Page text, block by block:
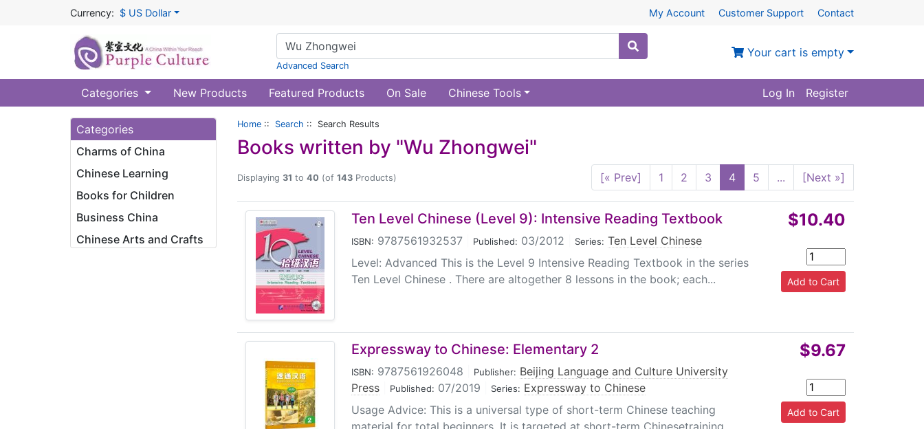
Currency: $ US Dollar My Account Customer Support Contact
Advanced Search
Your cart is empty
Categories New Products Featured Products On Sale Chinese Tools Log In Register
Categories
Charms of China
Chinese Learning
Books for Children
Business China
Chinese Arts and Crafts
Home :: Search :: Search Results
Books written by "Wu Zhongwei"
Displaying 31 to 40 (of 143 Products) [« Prev] 1 2 3 4 5 ... [Next »]
Ten Level Chinese (Level 9): Intensive Reading Textbook
ISBN: 9787561932537 Published: 03/2012 Series: Ten Level Chinese
Level: Advanced This is the Level 9 Intensive Reading Textbook in the series
Ten Level Chinese . There are altogether 8 lessons in the book; each...
$10.40
Expressway to Chinese: Elementary 2
ISBN: 9787561926048 Publisher: Beijing Language and Culture University
Press
Published: 07/2019 Series: Expressway to Chinese
Usage Advice: This is a universal type of short-term Chinese teaching
material for total beginners. It is targeted at short-term Chinesetraining...
$9.67